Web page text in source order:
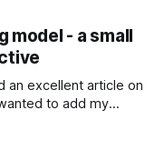
- a small
an excellent article on
to add my
aid. The